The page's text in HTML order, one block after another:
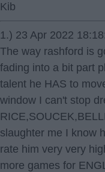
Kib
1.) 23 Apr 2022
The way rashford is
fading into a bit part
talent he HAS to
window I can't stop
slaughter me I know
rate him very very
more games for